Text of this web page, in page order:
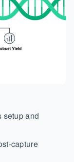
setup and
capture